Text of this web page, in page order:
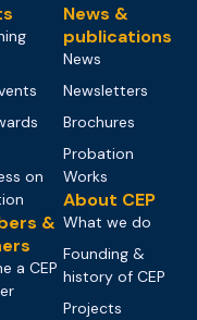
on
&
a CEP
News &
publications
News
Newsletters
Brochures
Probation
Works
About CEP
What we do
Founding &
history of CEP
Projects